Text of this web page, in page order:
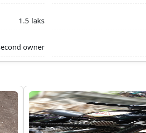
1.5 laks
owner